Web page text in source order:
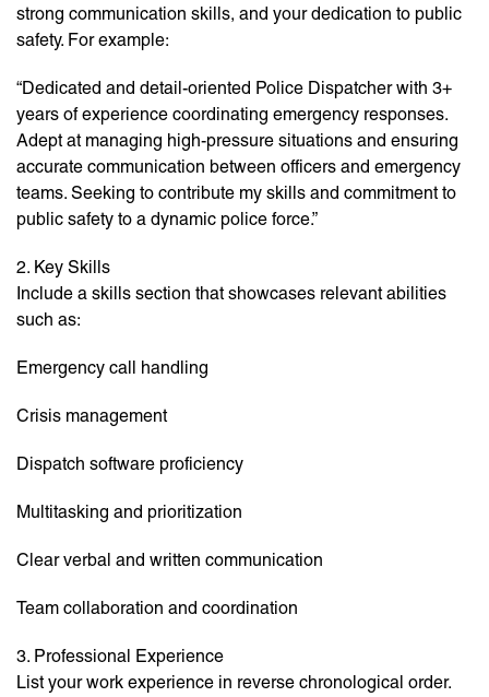
strong communication skills, and your dedication to public
safety. For example:
“Dedicated and detail-oriented Police Dispatcher with 3+
years of experience coordinating emergency responses.
Adept at managing high-pressure situations and ensuring
accurate communication between officers and emergency
teams. Seeking to contribute my skills and commitment to
public safety to a dynamic police force.”
2. Key Skills
Include a skills section that showcases relevant abilities
such as:
Emergency call handling
Crisis management
Dispatch software proficiency
Multitasking and prioritization
Clear verbal and written communication
Team collaboration and coordination
3. Professional Experience
List your work experience in reverse chronological order.